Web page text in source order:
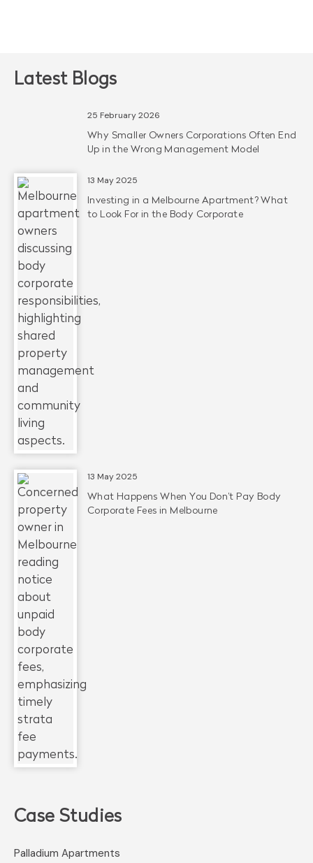
Latest Blogs
25 February 2026
Why Smaller Owners Corporations Often End
Up in the Wrong Management Model
13 May 2025
Investing in a Melbourne Apartment? What
to Look For in the Body Corporate
13 May 2025
What Happens When You Don’t Pay Body
Corporate Fees in Melbourne
Case Studies
Palladium Apartments